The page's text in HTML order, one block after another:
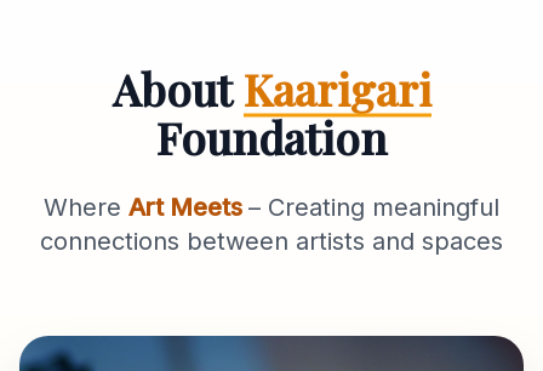
AboutKaarigari
Foundation
Where Art Meets – Creating meaningful
connections between artists and spaces